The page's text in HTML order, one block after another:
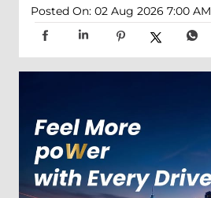
Posted On: 02 Aug 2026 7:00 AM